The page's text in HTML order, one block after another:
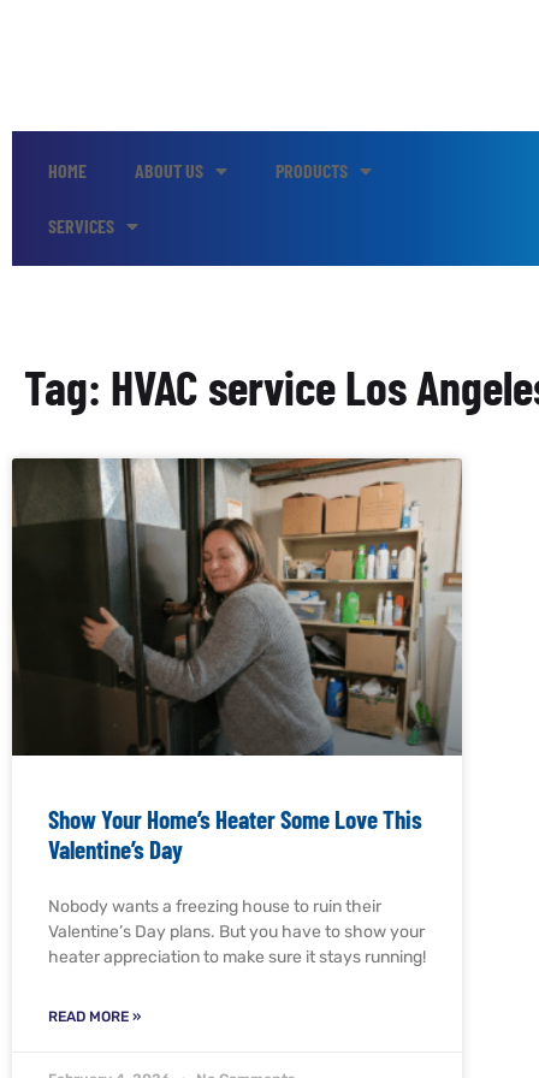
HOME ABOUT US PRODUCTS
SERVICES
Tag: HVAC service Los
Show Your Home’s Heater Some Love This
Valentine’s Day
Nobody wants a freezing house to ruin their
Valentine’s Day plans. But you have to show your
heater appreciation to make sure it stays running!
READ MORE »